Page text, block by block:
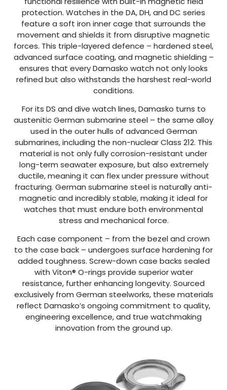
protection. Watches in the DA, DH, and DC series
feature a soft iron inner cage that surrounds the
movement and shields it from disruptive magnetic
forces. This triple-layered defence – hardened steel,
advanced surface coating, and magnetic shielding –
ensures that every Damasko watch not only looks
refined but also withstands the harshest real-world
conditions.
For its DS and dive watch lines, Damasko turns to
austenitic German submarine steel – the same alloy
used in the outer hulls of advanced German
submarines, including the non-nuclear Class 212. This
material is not only fully corrosion-resistant under
long-term seawater exposure, but also extremely
ductile, meaning it can flex under pressure without
fracturing. German submarine steel is naturally anti-
magnetic and incredibly stable, making it ideal for
watches that must endure both environmental
stress and mechanical force.
Each case component – from the bezel and crown
to the case back – undergoes surface hardening for
added toughness. Screw-down case backs sealed
with Viton® O-rings provide superior water
resistance, further enhancing longevity. Sourced
exclusively from German steelworks, these materials
reflect Damasko’s ongoing commitment to quality,
engineering excellence, and true watchmaking
innovation from the ground up.